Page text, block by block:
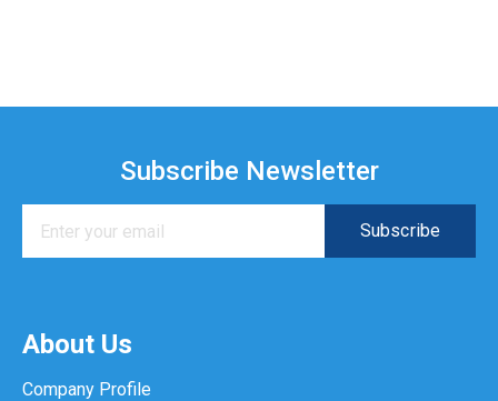
Subscribe Newsletter
About Us
Company Profile